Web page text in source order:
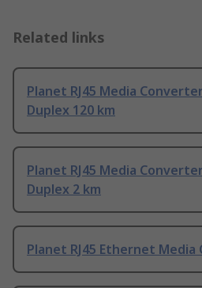
Related links
Planet RJ45 Media
Duplex 120 km
Planet RJ45 Media
Duplex 2 km
Planet RJ45 Ethernet